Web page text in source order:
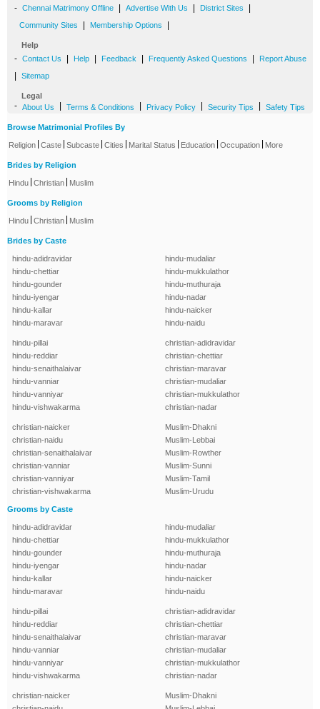
- Chennai Matrimony Offline Advertise With Us District Sites
Community Sites Membership Options
Help
- Contact Us Help Feedback Frequently Asked Questions Report Abuse
Sitemap
Legal
- About Us Terms & Conditions Privacy Policy Security Tips Safety Tips
Browse Matrimonial Profiles By
Religion Caste Subcaste Cities Marital Status Education Occupation More
Brides by Religion
Hindu Christian Muslim
Grooms by Religion
Hindu Christian Muslim
Brides by Caste
hindu-adidravidar
hindu-chettiar
hindu-gounder
hindu-iyengar
hindu-kallar
hindu-maravar
hindu-mudaliar
hindu-mukkulathor
hindu-muthuraja
hindu-nadar
hindu-naicker
hindu-naidu
hindu-pillai
hindu-reddiar
hindu-senaithalaivar
hindu-vanniar
hindu-vanniyar
hindu-vishwakarma
christian-adidravidar
christian-chettiar
christian-maravar
christian-mudaliar
christian-mukkulathor
christian-nadar
christian-naicker
christian-naidu
christian-senaithalaivar
christian-vanniar
christian-vanniyar
christian-vishwakarma
Muslim-Dhakni
Muslim-Lebbai
Muslim-Rowther
Muslim-Sunni
Muslim-Tamil
Muslim-Urudu
Grooms by Caste
hindu-adidravidar
hindu-chettiar
hindu-gounder
hindu-iyengar
hindu-kallar
hindu-maravar
hindu-mudaliar
hindu-mukkulathor
hindu-muthuraja
hindu-nadar
hindu-naicker
hindu-naidu
hindu-pillai
hindu-reddiar
hindu-senaithalaivar
hindu-vanniar
hindu-vanniyar
hindu-vishwakarma
christian-adidravidar
christian-chettiar
christian-maravar
christian-mudaliar
christian-mukkulathor
christian-nadar
christian-naicker
Muslim-Dhakni